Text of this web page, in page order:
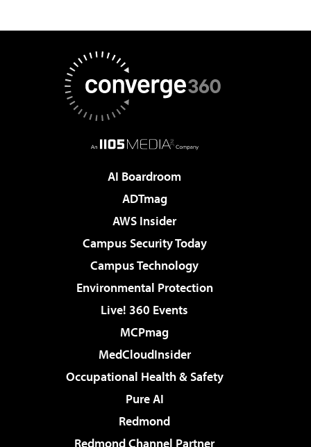
AI Boardroom
ADTmag
AWS Insider
Campus Security Today
Campus Technology
Environmental Protection
Live! 360 Events
MCPmag
MedCloudInsider
Occupational Health & Safety
Pure AI
Redmond
Redmond Channel Partner